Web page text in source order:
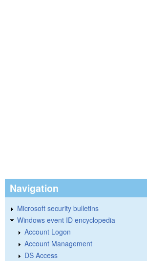
Navigation
Microsoft security bulletins
Windows event ID encyclopedia
Account Logon
Account Management
DS Access